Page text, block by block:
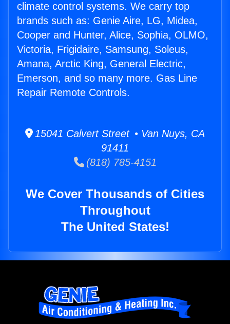
climate control systems. We carry top
brands such as: Genie Aire, LG, Midea,
Cooper and Hunter, Alice, Sophia, OLMO,
Victoria, Frigidaire, Samsung, Soleus,
Amana, Arctic King, General Electric,
Emerson, and so many more. Gas Line
Repair Remote Controls.
15041 Calvert Street • Van Nuys, CA
91411
(818) 785-4151
We Cover Thousands of Cities
Throughout
The United States!